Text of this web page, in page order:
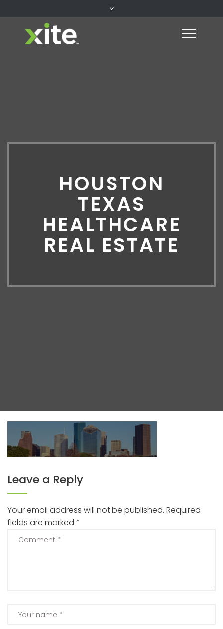
HOUSTON
TEXAS
HEALTHCARE
REAL ESTATE
Leave a Reply
Your email address will not be published. Required
fields are marked *